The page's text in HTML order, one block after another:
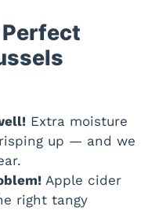
Perfect
Extra moisture
up — and we
Apple cider
right tangy